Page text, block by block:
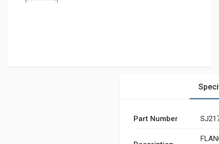
Part Number